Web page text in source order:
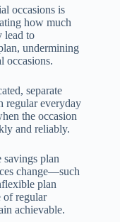
occasions is
how much
lead to
undermining
occasions.
separate
regular everyday
the occasion
and reliably.
plan
change—such
plan
of regular
achievable.